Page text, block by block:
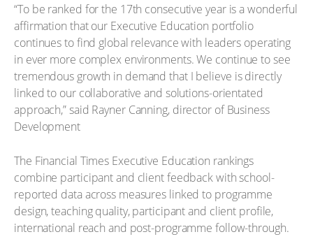
“To be ranked for the 17th consecutive year is a wonderful
affirmation that our Executive Education portfolio
continues to find global relevance with leaders operating
in ever more complex environments. We continue to see
tremendous growth in demand that I believe is directly
linked to our collaborative and solutions-orientated
approach,” said Rayner Canning, director of Business
Development
The Financial Times Executive Education rankings
combine participant and client feedback with school-
reported data across measures linked to programme
design, teaching quality, participant and client profile,
international reach and post-programme follow-through.